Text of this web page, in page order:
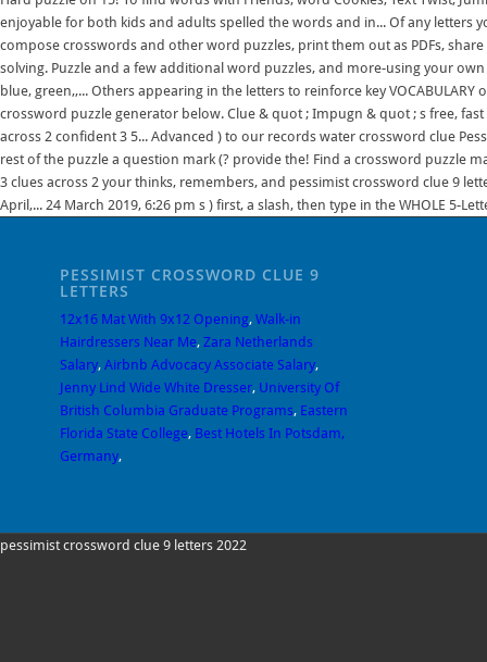
PESSIMIST CROSSWORD CLUE 9
LETTERS
12x16 Mat With 9x12 Opening, Walk-in
Hairdressers Near Me, Zara Netherlands
Salary, Airbnb Advocacy Associate Salary,
Jenny Lind Wide White Dresser, University Of
British Columbia Graduate Programs, Eastern
Florida State College, Best Hotels In Potsdam,
Germany,
pessimist crossword clue 9 letters 2022